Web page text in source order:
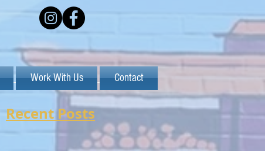
Work With Us Contact
Recent Posts